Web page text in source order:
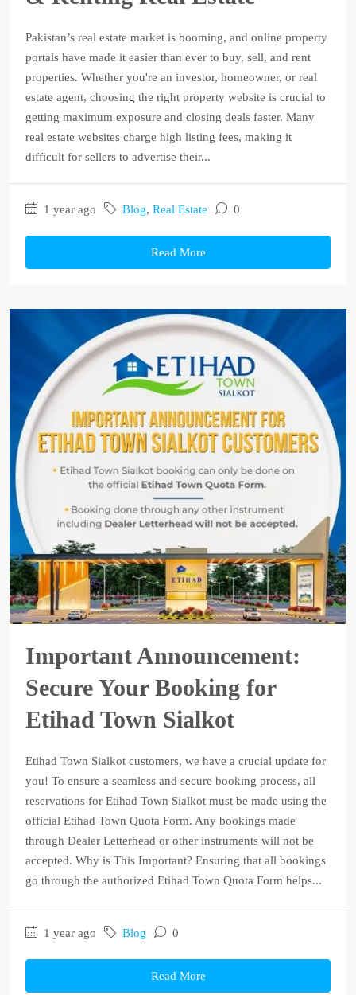
Pakistan’s real estate market is booming, and online property
portals have made it easier than ever to buy, sell, and rent
properties. Whether you're an investor, homeowner, or real
estate agent, choosing the right property website is crucial to
getting maximum exposure and closing deals faster. Many
real estate websites charge high listing fees, making it
difficult for sellers to advertise their...
1 year ago Blog, Real Estate 0
Read More
Important Announcement:
Secure Your Booking for
Etihad Town Sialkot
Etihad Town Sialkot customers, we have a crucial update for
you! To ensure a seamless and secure booking process, all
reservations for Etihad Town Sialkot must be made using the
official Etihad Town Quota Form. Any bookings made
through Dealer Letterhead or other instruments will not be
accepted. Why is This Important? Ensuring that all bookings
go through the authorized Etihad Town Quota Form helps...
1 year ago Blog 0
Read More